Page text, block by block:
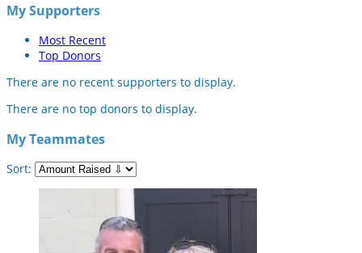
My Supporters
Most Recent
Top Donors
There are no recent supporters to display.
There are no top donors to display.
My Teammates
Sort: